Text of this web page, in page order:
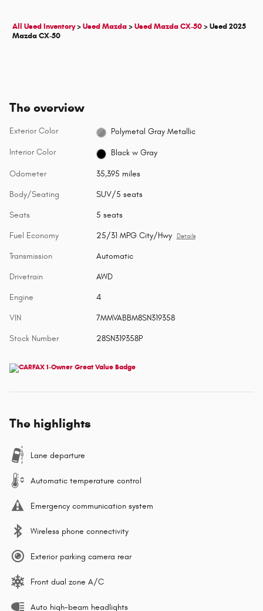
All Used Inventory>Used Mazda>Used Mazda CX-50>Used 2025
Mazda CX-50
The overview
Exterior Color Polymetal Gray Metallic
Interior Color Black w Gray
Odometer 35,395 miles
Body/Seating SUV/5 seats
Seats 5 seats
Fuel Economy 25/31 MPG City/Hwy Details
Transmission Automatic
Drivetrain AWD
Engine 4
VIN 7MMVABBM8SN319358
Stock Number 28SN319358P
The highlights
Lane departure
Automatic temperature control
Emergency communication system
Wireless phone connectivity
Exterior parking camera rear
Front dual zone A/C
Auto high-beam headlights